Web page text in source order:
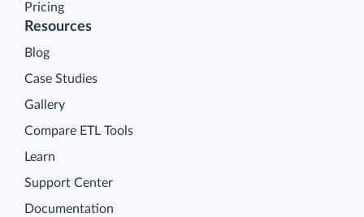
Pricing
Resources
Blog
Case Studies
Gallery
Compare ETL Tools
Learn
Support Center
Documentation